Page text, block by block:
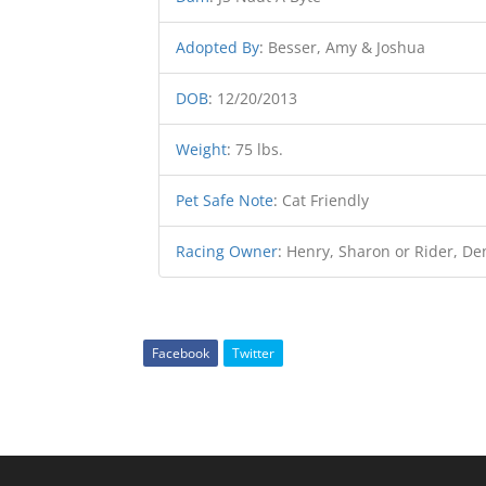
Adopted By: Besser, Amy & Joshua
DOB: 12/20/2013
Weight: 75 lbs.
Pet Safe Note: Cat Friendly
Racing Owner: Henry, Sharon or Rider,
Facebook Twitter